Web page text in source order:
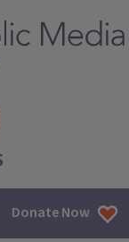
Donate Now